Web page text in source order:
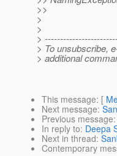
>>
>
>
>
> To unsubscribe,
> additional
This message: [
Next message:
Previous message:
In reply to: Deepa
Next in thread:
Contemporary